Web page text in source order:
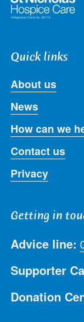
Quick links
About us
News
How can we
Contact us
Privacy
Getting in
Advice line:
Supporter
Donation